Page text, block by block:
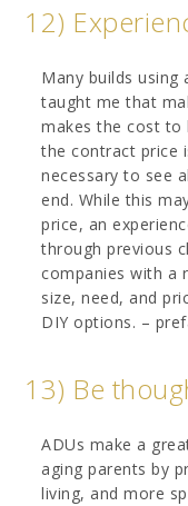
12)
Many builds
taught me that
makes the cost to
the contract price
necessary to see
end. While this
price, an
through previous
companies with a
size, need, and
DIY options. –
13) Be
ADUs make a
aging parents by
living, and more